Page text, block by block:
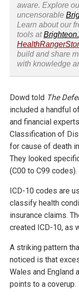
aware. Explore
uncensorable
Learn about our
tools at
build and share
with knowledge
Dowd told The
included a handful
and financial
Classification of
for cause of death
They looked
(C00 to C99 codes).
ICD-10 codes are
classify health
insurance claims.
created ICD-10, as
A striking pattern
noticed is that
Wales and England
points to a coverup.